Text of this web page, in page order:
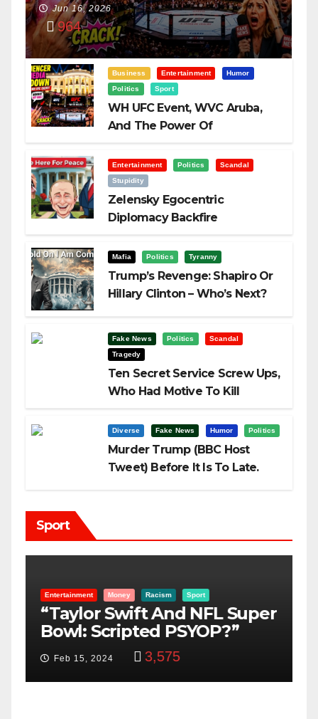
Power Of
Visualization
Jun 16, 2026
964
Business Entertainment
Humor
Politics
Sport
WH UFC Event, WVC Aruba,
And The Power Of
Entertainment Politics
Scandal
Stupidity
Zelensky Egocentric
Diplomacy Backfire
Mafia Politics Tyranny
Trump’s Revenge: Shapiro Or
Hillary Clinton – Who’s Next?
Fake News Politics
Scandal
Tragedy
Ten Secret Service Screw Ups,
Who Had Motive To Kill
Diverse Fake News Humor Politics
Murder Trump (BBC Host
Tweet) Before It Is To Late.
Sport
Entertainment Money Racism Sport
“Taylor Swift And NFL Super
Bowl: Scripted PSYOP?”
Feb 15, 2024 3,575